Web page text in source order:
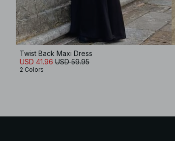
Twist Back Maxi Dress
USD 41.96 USD 59.95
2 Colors